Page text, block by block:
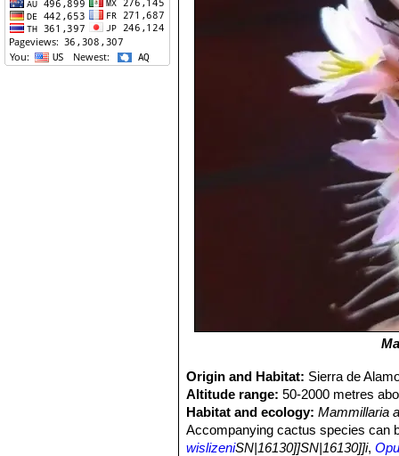
Origin and Habitat: Sierra de
Altitude range: 50-2000 metres
Habitat and ecology: Mammillaria
Accompanying cactus species can
wislizeniSN|16130]]SN|16130]]i,